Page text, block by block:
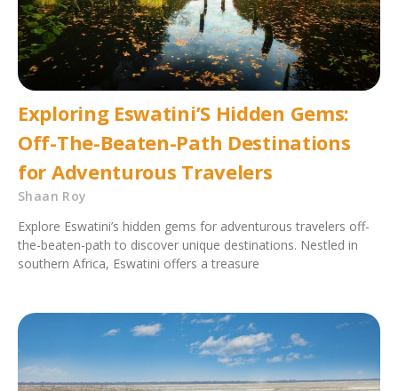
Exploring Eswatini’S Hidden Gems:
Off-The-Beaten-Path Destinations
for Adventurous Travelers
Shaan Roy
Explore Eswatini’s hidden gems for adventurous travelers off-
the-beaten-path to discover unique destinations. Nestled in
southern Africa, Eswatini offers a treasure